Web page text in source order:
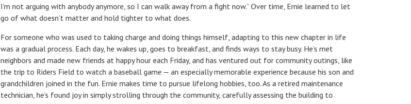
I’m not arguing with anybody anymore, so I can walk away from a fight now.” Over time, Ernie learned to let
go of what doesn’t matter and hold tighter to what does.
For someone who was used to taking charge and doing things himself, adapting to this new chapter in life
was a gradual process. Each day, he wakes up, goes to breakfast, and finds ways to stay busy. He’s met
neighbors and made new friends at happy hour each Friday, and has ventured out for community outings, like
the trip to Riders Field to watch a baseball game — an especially memorable experience because his son and
grandchildren joined in the fun. Ernie makes time to pursue lifelong hobbies, too. As a retired maintenance
technician, he’s found joy in simply strolling through the community, carefully assessing the building to